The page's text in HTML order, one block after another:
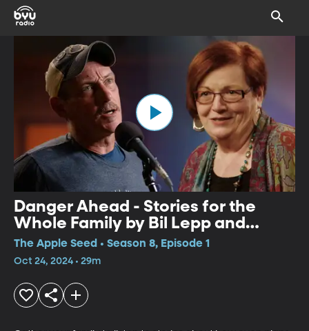
Danger Ahead - Stories for the
Whole Family by Bil Lepp and
Geraldine Buckley
The Apple Seed • Season 8, Episode 1
Oct 24, 2024 • 29m